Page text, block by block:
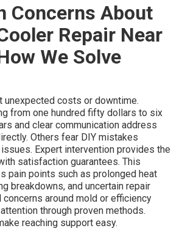
Concerns About
Repair Near
We Solve
unexpected costs or downtime.
from one hundred fifty dollars to six
and clear communication address
Others fear DIY mistakes
Expert intervention provides the
satisfaction guarantees. This
pain points such as prolonged heat
breakdowns, and uncertain repair
concerns around mold or efficiency
through proven methods.
reaching support easy.